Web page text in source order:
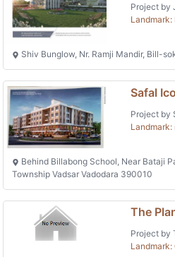
Project by
Landmark:
Shiv Bunglow, Nr. Ramji Mandir, Bill-
Safal
Project by
Behind Billabong School, Near Bataji
Township Vadsar Vadodara 390010
The
Project by
Landmark: